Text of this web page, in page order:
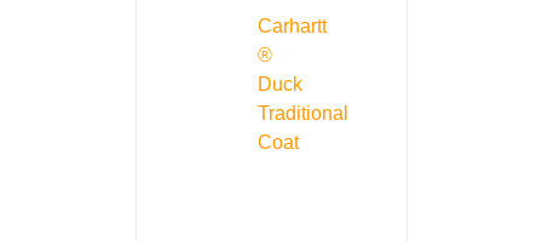
Carhartt
®
Duck
Traditional
Coat